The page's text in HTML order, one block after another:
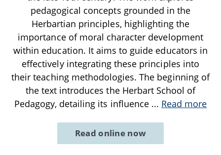
pedagogical concepts grounded in the
Herbartian principles, highlighting the
importance of moral character development
within education. It aims to guide educators in
effectively integrating these principles into
their teaching methodologies. The beginning of
the text introduces the Herbart School of
Pedagogy, detailing its influence ... Read more
Read online now